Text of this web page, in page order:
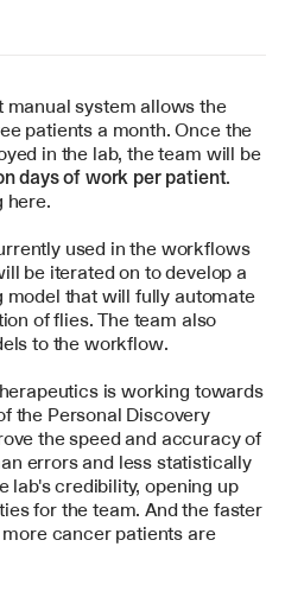
system allows the
patients a month. Once the
in the lab, the team will be
days of work per patient.
here.
used in the workflows
be iterated on to develop a
that will fully automate
of flies. The team also
to the workflow.
is working towards
the Personal Discovery
the speed and accuracy of
errors and less statistically
lab's credibility, opening up
for the team. And the faster
cancer patients are